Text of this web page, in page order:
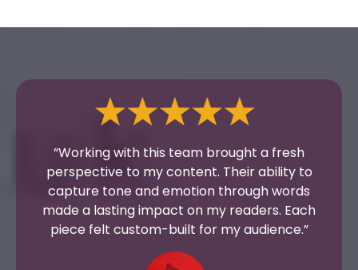
“Working with this team brought a fresh
perspective to my content. Their ability to
capture tone and emotion through words
made a lasting impact on my readers. Each
piece felt custom-built for my audience.”